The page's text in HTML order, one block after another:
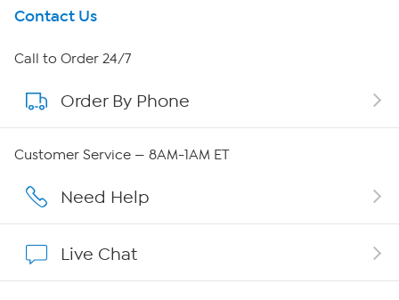
Get To Know Us
About HSN
About QVC Group
Careers
Show Hosts
Contact Us
Call to Order 24/7
Order By Phone
Customer Service — 8AM-1AM ET
Need Help
Live Chat